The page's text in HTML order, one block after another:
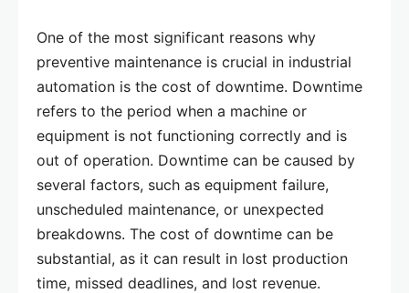
One of the most significant reasons why
preventive maintenance is crucial in industrial
automation is the cost of downtime. Downtime
refers to the period when a machine or
equipment is not functioning correctly and is
out of operation. Downtime can be caused by
several factors, such as equipment failure,
unscheduled maintenance, or unexpected
breakdowns. The cost of downtime can be
substantial, as it can result in lost production
time, missed deadlines, and lost revenue.